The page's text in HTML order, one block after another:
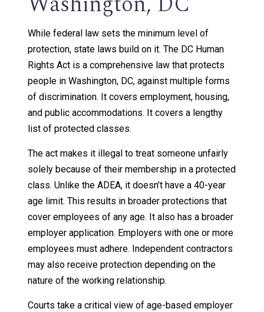
While federal law sets the minimum level of
protection, state laws build on it. The DC Human
Rights Act is a comprehensive law that protects
people in Washington, DC, against multiple forms
of discrimination. It covers employment, housing,
and public accommodations. It covers a lengthy
list of protected classes.
The act makes it illegal to treat someone unfairly
solely because of their membership in a protected
class. Unlike the ADEA, it doesn’t have a 40-year
age limit. This results in broader protections that
cover employees of any age. It also has a broader
employer application. Employers with one or more
employees must adhere. Independent contractors
may also receive protection depending on the
nature of the working relationship.
Courts take a critical view of age-based employer